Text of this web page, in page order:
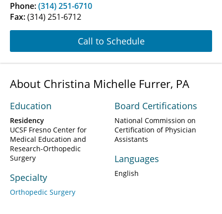
Phone:(314) 251-6710
Fax:(314) 251-6712
Call to Schedule
About Christina Michelle Furrer, PA
Education
Residency
UCSF Fresno Center for
Medical Education and
Research-Orthopedic
Surgery
Specialty
Orthopedic Surgery
Board Certifications
National Commission on
Certification of Physician
Assistants
Languages
English